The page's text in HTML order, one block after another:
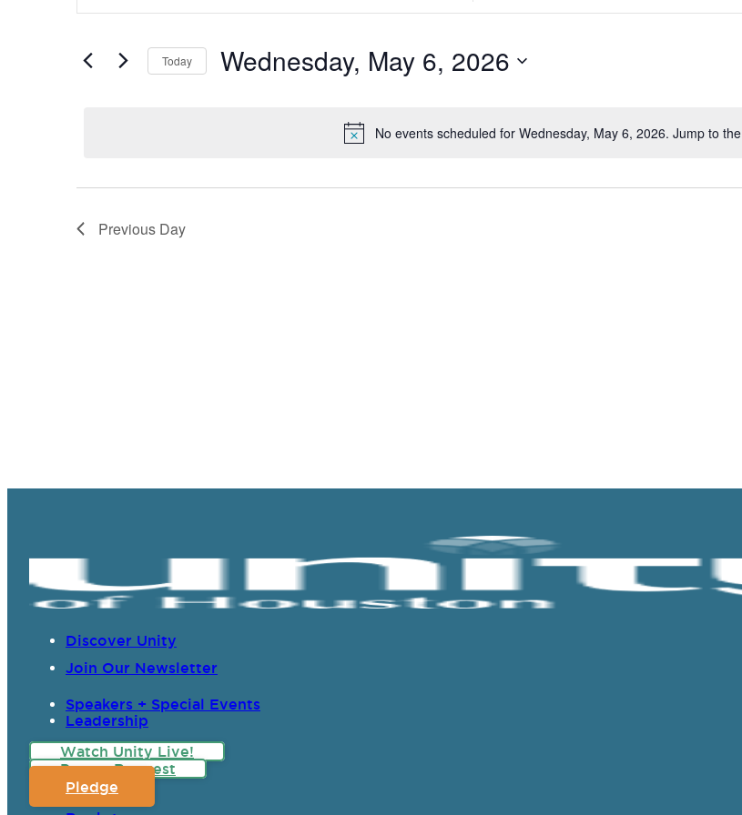
Notice
No events scheduled for Wednesday, May 6, 2026. Jump to the
and
Navigation
for
Keyword.
for
Location.
Today Wednesday, May 6, 2026
Previous Day
Discover Unity
Join Our Newsletter
Speakers + Special Events
Leadership
Watch Unity Live!
Prayer Request
Pledge